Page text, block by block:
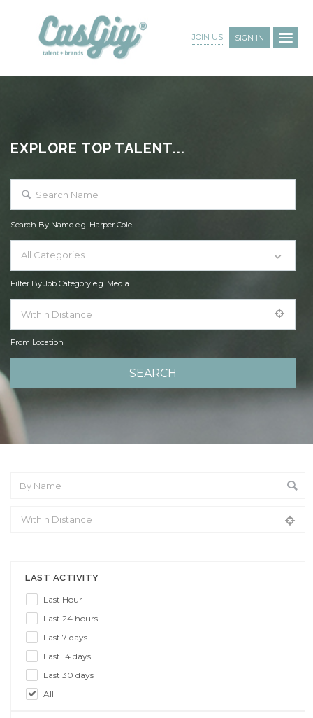
JOIN US SIGN IN
EXPLORE TOP TALENT...
Search By Name e.g. Harper Cole
All Categories
Filter By Job Category e.g. Media
From Location
LAST ACTIVITY
Last Hour
Last 24 hours
Last 7 days
Last 14 days
Last 30 days
All